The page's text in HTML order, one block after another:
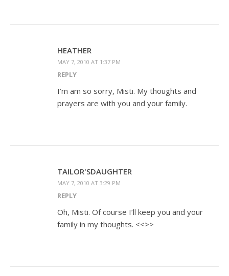
HEATHER
MAY 7, 2010 AT 1:37 PM
REPLY
I’m am so sorry, Misti. My thoughts and
prayers are with you and your family.
TAILOR'SDAUGHTER
MAY 7, 2010 AT 3:29 PM
REPLY
Oh, Misti. Of course I’ll keep you and your
family in my thoughts. <<>>